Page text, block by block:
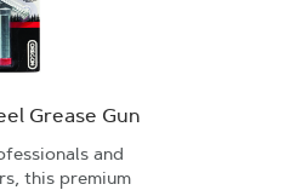
Grease Gun
and
this premium